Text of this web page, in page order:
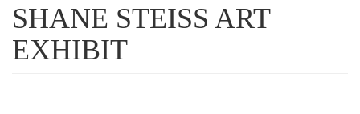
SHANE STEISS ART
EXHIBIT